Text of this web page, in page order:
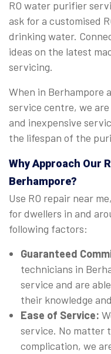
RO water purifier
ask for a customised
drinking water.
ideas on the latest
servicing.
When in Berhampore
service centre, we
and inexpensive
the lifespan of the
Why Approach Our
Berhampore?
Use RO repair near
for dwellers in and
following factors:
Guaranteed
technicians in
service and are
their knowledge
Ease of Service:
service. No matter
complication, we